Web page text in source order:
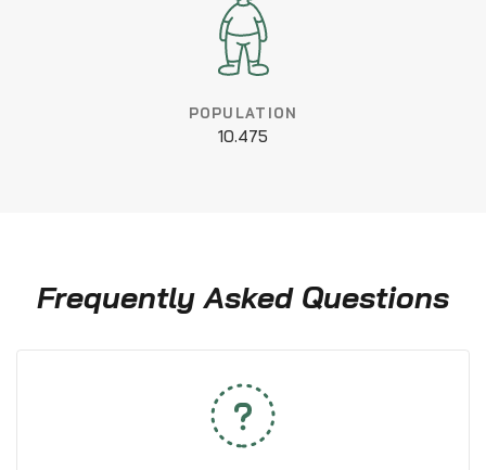
POPULATION
10.475
Frequently Asked Questions